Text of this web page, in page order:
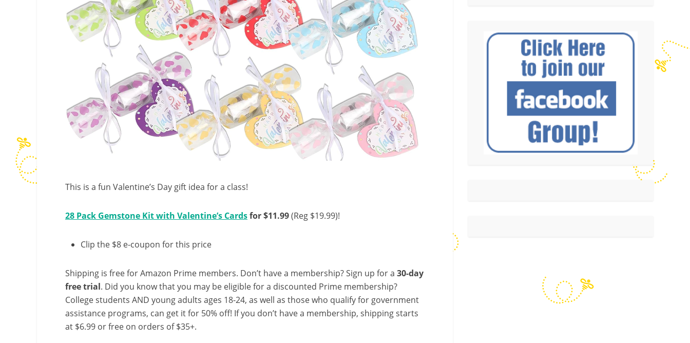
This is a fun Valentine’s Day gift idea for a class!
28 Pack Gemstone Kit with Valentine’s Cardsfor $11.99(Reg $19.99)!
Clip the $8 e-coupon for this price
Shipping is free for Amazon Prime members. Don’t have a membership? Sign up for a 30-day
free trial. Did you know that you may be eligible for a discounted Prime membership?
College students AND young adults ages 18-24, as well as those who qualify for government
assistance programs, can get it for 50% off! If you don’t have a membership, shipping starts
at $6.99 or free on orders of $35+.